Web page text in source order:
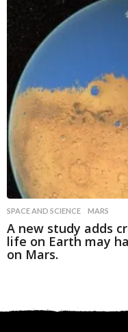
SPACE AND SCIENCE MARS
A new study adds
life on Earth may
on Mars.